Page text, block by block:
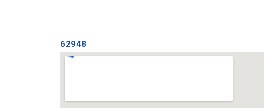
62948